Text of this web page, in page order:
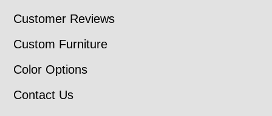
Customer Reviews
Custom Furniture
Color Options
Contact Us